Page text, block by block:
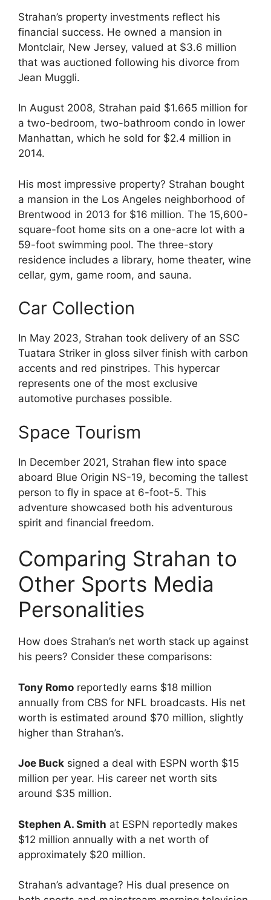
Strahan’s property investments reflect his
financial success. He owned a mansion in
Montclair, New Jersey, valued at $3.6 million
that was auctioned following his divorce from
Jean Muggli.
In August 2008, Strahan paid $1.665 million for
a two-bedroom, two-bathroom condo in lower
Manhattan, which he sold for $2.4 million in
2014.
His most impressive property? Strahan bought
a mansion in the Los Angeles neighborhood of
Brentwood in 2013 for $16 million. The 15,600-
square-foot home sits on a one-acre lot with a
59-foot swimming pool. The three-story
residence includes a library, home theater, wine
cellar, gym, game room, and sauna.
Car Collection
In May 2023, Strahan took delivery of an SSC
Tuatara Striker in gloss silver finish with carbon
accents and red pinstripes. This hypercar
represents one of the most exclusive
automotive purchases possible.
Space Tourism
In December 2021, Strahan flew into space
aboard Blue Origin NS-19, becoming the tallest
person to fly in space at 6-foot-5. This
adventure showcased both his adventurous
spirit and financial freedom.
Comparing Strahan to
Other Sports Media
Personalities
How does Strahan’s net worth stack up against
his peers? Consider these comparisons:
Tony Romo reportedly earns $18 million
annually from CBS for NFL broadcasts. His net
worth is estimated around $70 million, slightly
higher than Strahan’s.
Joe Buck signed a deal with ESPN worth $15
million per year. His career net worth sits
around $35 million.
Stephen A. Smith at ESPN reportedly makes
$12 million annually with a net worth of
approximately $20 million.
Strahan’s advantage? His dual presence on